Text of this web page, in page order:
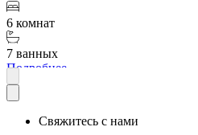
6 комнат
7 ванных
Подробнее
Свяжитесь с нами